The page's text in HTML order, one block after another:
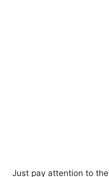
Just pay attention to